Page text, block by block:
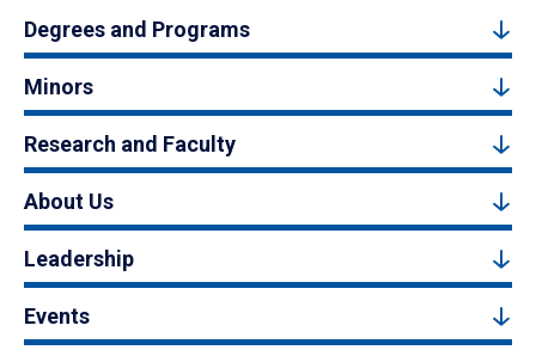
Degrees and Programs
Minors
Research and Faculty
About Us
Leadership
Events